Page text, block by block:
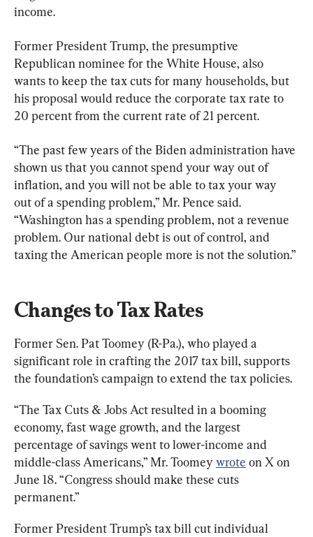
income.
Former President Trump, the presumptive
Republican nominee for the White House, also
wants to keep the tax cuts for many households, but
his proposal would reduce the corporate tax rate to
20 percent from the current rate of 21 percent.
“The past few years of the Biden administration have
shown us that you cannot spend your way out of
inflation, and you will not be able to tax your way
out of a spending problem,” Mr. Pence said.
“Washington has a spending problem, not a revenue
problem. Our national debt is out of control, and
taxing the American people more is not the solution.”
Changes to Tax Rates
Former Sen. Pat Toomey (R-Pa.), who played a
significant role in crafting the 2017 tax bill, supports
the foundation’s campaign to extend the tax policies.
“The Tax Cuts & Jobs Act resulted in a booming
economy, fast wage growth, and the largest
percentage of savings went to lower-income and
middle-class Americans,” Mr. Toomey wrote on X on
June 18. “Congress should make these cuts
permanent.”
Former President Trump’s tax bill cut individual